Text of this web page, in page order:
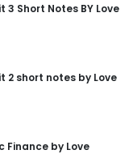
Short Notes BY Love
2 short notes by Love
Finance by Love